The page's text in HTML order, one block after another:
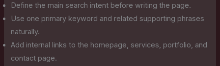
Define the main search intent before writing the page.
Use one primary keyword and related supporting phrases
naturally.
Add internal links to the homepage, services, portfolio, and
contact page.